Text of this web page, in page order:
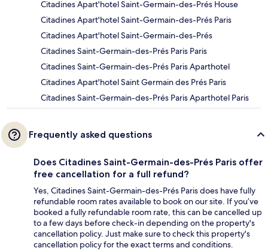
Citadines Apart'hotel Saint-Germain-des-Prés House
Citadines Apart'hotel Saint-Germain-des-Prés Paris
Citadines Apart'hotel Saint-Germain-des-Prés
Citadines Saint-Germain-des-Prés Paris Paris
Citadines Saint-Germain-des-Prés Paris Aparthotel
Citadines Apart'hotel Saint Germain des Prés Paris
Citadines Saint-Germain-des-Prés Paris Aparthotel Paris
Frequently asked questions
Does Citadines Saint-Germain-des-Prés Paris offer
free cancellation for a full refund?
Yes, Citadines Saint-Germain-des-Prés Paris does have fully
refundable room rates available to book on our site. If you’ve
booked a fully refundable room rate, this can be cancelled up
to a few days before check-in depending on the property's
cancellation policy. Just make sure to check this property's
cancellation policy for the exact terms and conditions.